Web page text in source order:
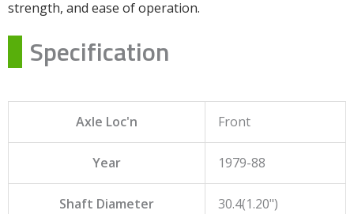
strength, and ease of operation.
Specification
Axle Loc'n Front
Year 1979-88
Shaft Diameter 30.4(1.20")